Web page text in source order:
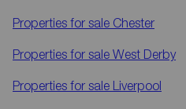
Properties for sale Chester
Properties for sale West Derby
Properties for sale Liverpool